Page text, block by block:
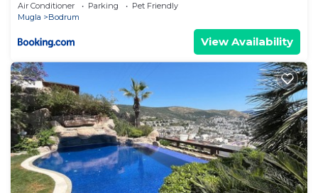
Air Conditioner Parking
Pet Friendly
Mugla
Bodrum
View Availability